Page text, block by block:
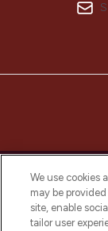
We use cookies
may be
site, enable
tailor user